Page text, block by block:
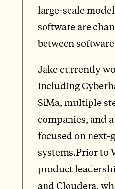
large-scale
software are
between
Jake currently
including
SiMa, multiple
companies, and
focused on next-
systems.Prior to
product
and Cloudera,